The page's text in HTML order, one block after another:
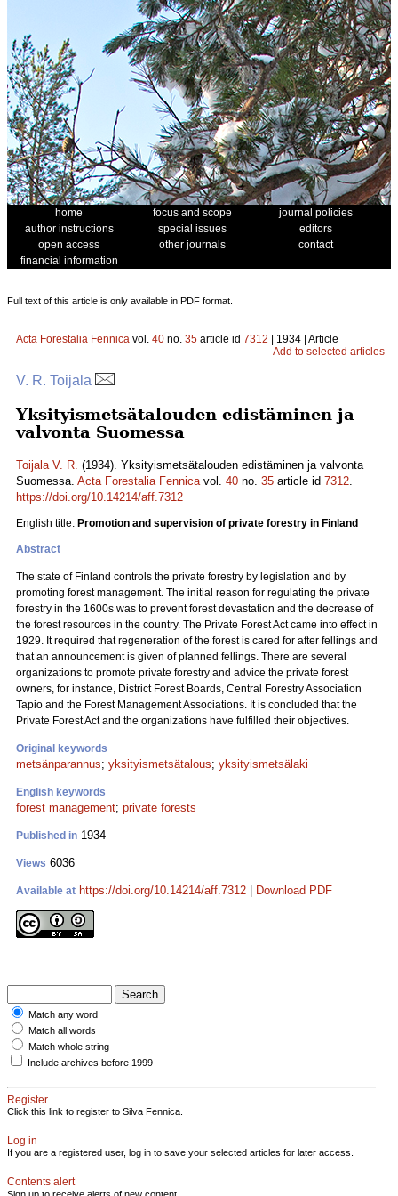
home focus and scope
journal policies
author instructions
special issues
editors
open access
other journals
contact
financial information
Full text of this article is only available in PDF format.
Acta Forestalia Fennica vol. 40 no. 35 article id 7312 | 1934 | Article
Add to selected articles
V. R. Toijala
Yksityismetsätalouden edistäminen ja
valvonta Suomessa
Toijala V. R. (1934). Yksityismetsätalouden edistäminen ja valvonta
Suomessa. Acta Forestalia Fennicavol. 40 no. 35 article id 7312.
https://doi.org/10.14214/aff.7312
English title: Promotion and supervision of private forestry in Finland
Abstract
The state of Finland controls the private forestry by legislation and by
promoting forest management. The initial reason for regulating the private
forestry in the 1600s was to prevent forest devastation and the decrease of
the forest resources in the country. The Private Forest Act came into effect in
1929. It required that regeneration of the forest is cared for after fellings and
that an announcement is given of planned fellings. There are several
organizations to promote private forestry and advice the private forest
owners, for instance, District Forest Boards, Central Forestry Association
Tapio and the Forest Management Associations. It is concluded that the
Private Forest Act and the organizations have fulfilled their objectives.
Original keywords
metsänparannus; yksityismetsätalous; yksityismetsälaki
English keywords
forest management; private forests
Published in 1934
Views 6036
Available at https://doi.org/10.14214/aff.7312 Download PDF
Match any word
Match all words
Match whole string
Include archives before 1999
Register
Click this link to register to Silva Fennica.
Log in
If you are a registered user, log in to save your selected articles for later access.
Contents alert